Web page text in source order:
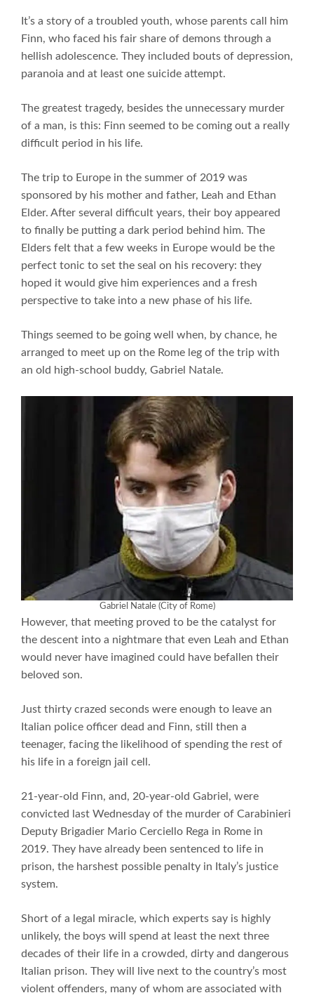
It’s a story of a troubled youth, whose parents call him
Finn, who faced his fair share of demons through a
hellish adolescence. They included bouts of depression,
paranoia and at least one suicide attempt.
The greatest tragedy, besides the unnecessary murder
of a man, is this: Finn seemed to be coming out a really
difficult period in his life.
The trip to Europe in the summer of 2019 was
sponsored by his mother and father, Leah and Ethan
Elder. After several difficult years, their boy appeared
to finally be putting a dark period behind him. The
Elders felt that a few weeks in Europe would be the
perfect tonic to set the seal on his recovery: they
hoped it would give him experiences and a fresh
perspective to take into a new phase of his life.
Things seemed to be going well when, by chance, he
arranged to meet up on the Rome leg of the trip with
an old high-school buddy, Gabriel Natale.
Gabriel Natale (City of Rome)
However, that meeting proved to be the catalyst for
the descent into a nightmare that even Leah and Ethan
would never have imagined could have befallen their
beloved son.
Just thirty crazed seconds were enough to leave an
Italian police officer dead and Finn, still then a
teenager, facing the likelihood of spending the rest of
his life in a foreign jail cell.
21-year-old Finn, and, 20-year-old Gabriel, were
convicted last Wednesday of the murder of Carabinieri
Deputy Brigadier Mario Cerciello Rega in Rome in
2019. They have already been sentenced to life in
prison, the harshest possible penalty in Italy’s justice
system.
Short of a legal miracle, which experts say is highly
unlikely, the boys will spend at least the next three
decades of their life in a crowded, dirty and dangerous
Italian prison. They will live next to the country’s most
violent offenders, many of whom are associated with